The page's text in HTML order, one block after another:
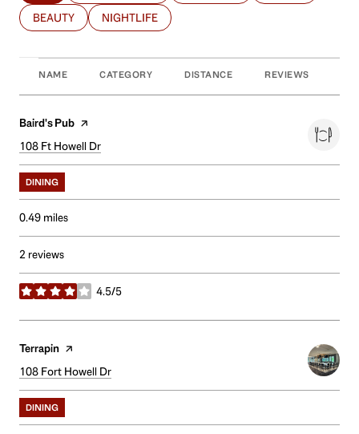
SEARCH BUSINESSES RELATED TO
BEAUTY SEARCH BUSINESSES RELATED TO
NIGHTLIFE
NAME CATEGORY DISTANCE REVIEWS
Visit the
Baird's Pub page on Yelp
Search
108 Ft Howell Dr
DINING
0.49 miles
2 reviews
4.5/5
stars
Visit the
Terrapin page on Yelp
Search
108 Fort Howell Dr
DINING